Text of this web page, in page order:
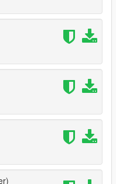
Zip to scripts folder,
one
and change
(Drag the contents of
GAME, Hit Insert to
over